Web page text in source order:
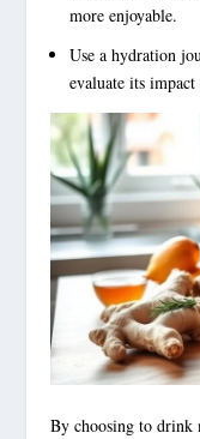
more enjoyable.
Use a hydration
evaluate its
By choosing to drink